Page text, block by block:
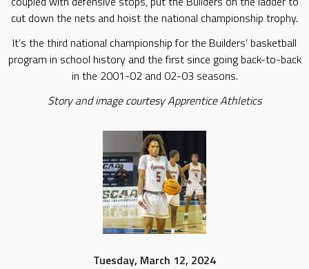
cut down the nets and hoist the national championship trophy.
It’s the third national championship for the Builders’ basketball
program in school history and the first since going back-to-back
in the 2001-02 and 02-03 seasons.
Story and image courtesy Apprentice Athletics
Tuesday, March 12, 2024